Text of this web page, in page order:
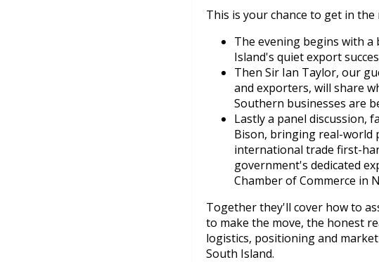
This is your chance to get in
The evening begins with
Island's quiet export
Then Sir Ian Taylor, our
and exporters, will share
Southern businesses are
Lastly a panel discussion,
Bison, bringing real-world
international trade first-
government's dedicated
Chamber of Commerce in
Together they'll cover how to
to make the move, the honest
logistics, positioning and
South Island.